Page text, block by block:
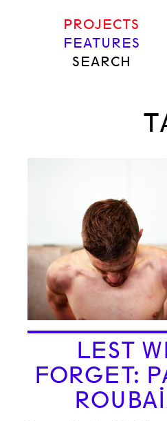
PROJECTS
FEATURES
SEARCH
LEST
FORGET: